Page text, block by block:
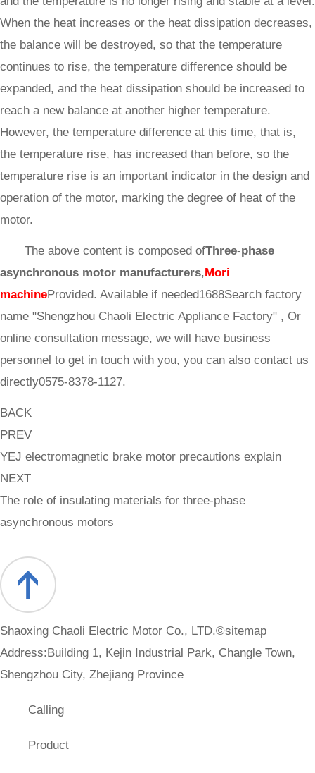
When the heat increases or the heat dissipation decreases,
the balance will be destroyed, so that the temperature
continues to rise, the temperature difference should be
expanded, and the heat dissipation should be increased to
reach a new balance at another higher temperature.
However, the temperature difference at this time, that is,
the temperature rise, has increased than before, so the
temperature rise is an important indicator in the design and
operation of the motor, marking the degree of heat of the
motor.
The above content is composed ofThree-phase
asynchronous motor manufacturers,Mori
machineProvided. Available if needed1688Search factory
name "Shengzhou Chaoli Electric Appliance Factory" , Or
online consultation message, we will have business
personnel to get in touch with you, you can also contact us
directly0575-8378-1127.
BACK
PREV
YEJ electromagnetic brake motor precautions explain
NEXT
The role of insulating materials for three-phase
asynchronous motors
Shaoxing Chaoli Electric Motor Co., LTD.©sitemap
Address:Building 1, Kejin Industrial Park, Changle Town,
Shengzhou City, Zhejiang Province
Calling
Product